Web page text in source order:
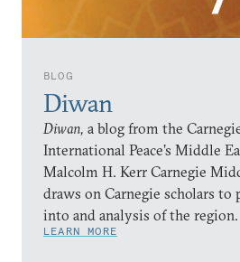
BLOG
Diwan
Diwan, a blog from the
International Peace’s Middle
Malcolm H. Kerr Carnegie
draws on Carnegie scholars
into and analysis of the region.
LEARN MORE